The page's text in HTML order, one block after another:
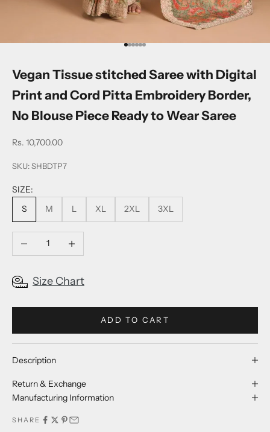
Go to item 1
Go to item 2
Go to item 3
Go to item 4
Go to item 5
Go to item 6
Vegan Tissue stitched Saree with Digital
Print and Cord Pitta Embroidery Border,
No Blouse Piece Ready to Wear Saree
Sale price
Rs. 10,700.00
SKU: SHBDTP7
SIZE:
S
M L XL 2XL 3XL
Decrease quantityIncrease quantity
Size Chart
ADD TO CART
Description
Return & Exchange
Manufacturing Information
SHARE